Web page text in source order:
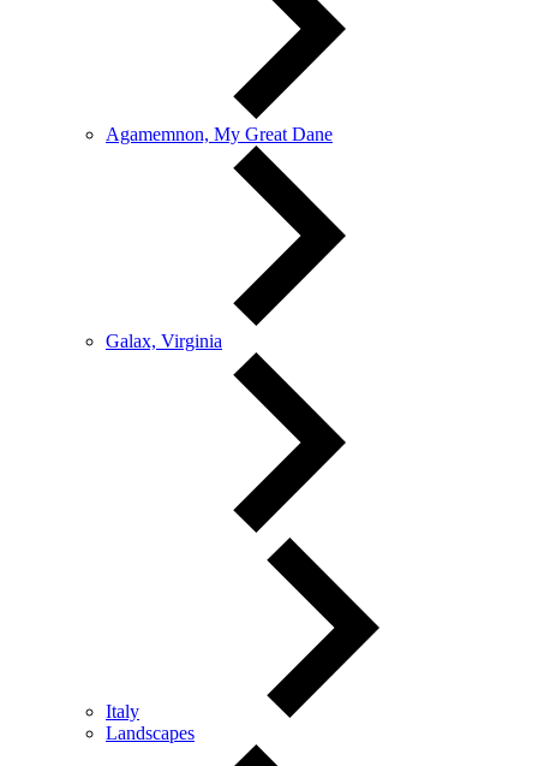
Agamemnon, My Great Dane
Galax, Virginia
Italy
Landscapes